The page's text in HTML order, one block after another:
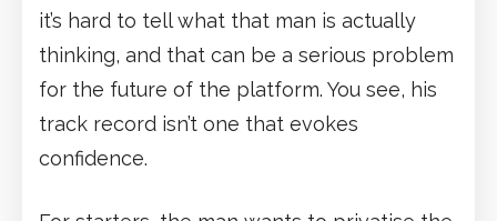
it’s hard to tell what that man is actually
thinking, and that can be a serious problem
for the future of the platform. You see, his
track record isn’t one that evokes
confidence.